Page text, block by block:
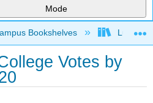
Mode
hierarchy
Bookshelves Lumen
Votes by